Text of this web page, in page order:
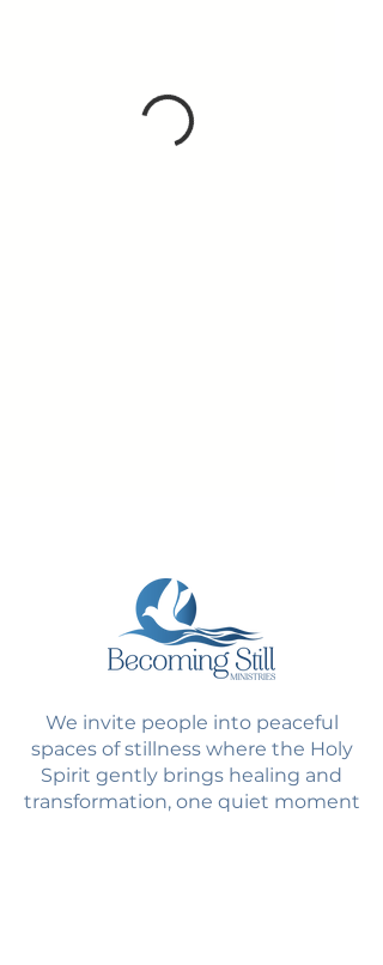
We invite people into peaceful
spaces of stillness where the Holy
Spirit gently brings healing and
transformation, one quiet moment